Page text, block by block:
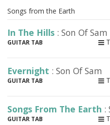
Songs from the Earth
In The Hills : Son Of Sam
GUITAR TAB
Evernight : Son Of Sam
GUITAR TAB
Songs From The Earth :
GUITAR TAB